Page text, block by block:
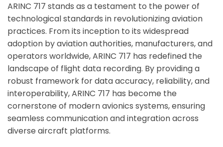
ARINC 717 stands as a testament to the power of
technological standards in revolutionizing aviation
practices. From its inception to its widespread
adoption by aviation authorities, manufacturers, and
operators worldwide, ARINC 717 has redefined the
landscape of flight data recording. By providing a
robust framework for data accuracy, reliability, and
interoperability, ARINC 717 has become the
cornerstone of modern avionics systems, ensuring
seamless communication and integration across
diverse aircraft platforms.